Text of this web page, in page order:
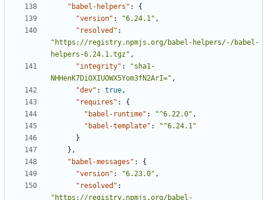
"babel-helpers" :
{
"version" : "6.24.1" ,
"resolved" :
"https://registry.npmjs.org/babel-helpers/-/babel-
helpers-6.24.1.tgz" ,
"integrity" :
"sha1-
NHHenK7DiOXIUOWX5Yom3fN2ArI=" ,
"dev" : true,
"requires" :
{
"babel-runtime" : "^6.22.0" ,
"babel-template" :
"^6.24.1"
}
},
"babel-messages" :
{
"version" : "6.23.0" ,
"resolved" :
"https://registry.npmjs.org/babel-